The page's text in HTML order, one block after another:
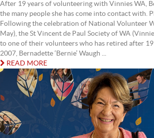
After 19 years of volunteering with Vinnies WA,
the many people she has come into contact with.
Following the celebration of National Volunteer
May), the St Vincent de Paul Society of WA
to one of their volunteers who has retired after 19
2007, Bernadette ‘Bernie’ Waugh ...
READ MORE